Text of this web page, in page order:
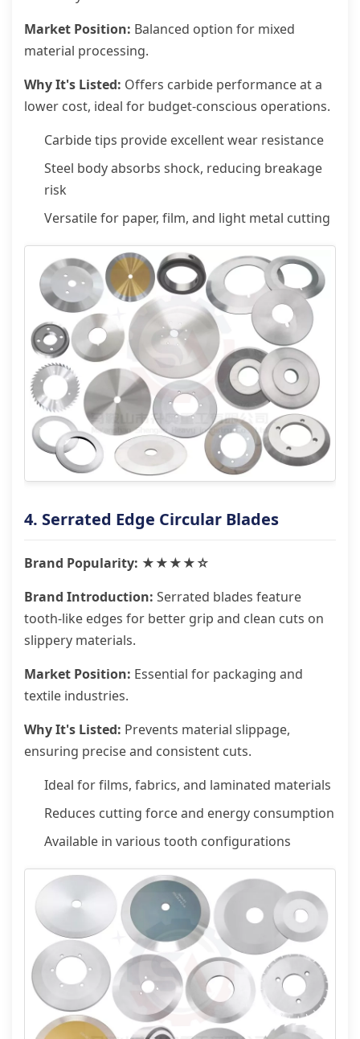
Market Position: Balanced option for mixed
material processing.
Why It's Listed: Offers carbide performance at a
lower cost, ideal for budget-conscious operations.
Carbide tips provide excellent wear resistance
Steel body absorbs shock, reducing breakage
risk
Versatile for paper, film, and light metal cutting
4. Serrated Edge Circular Blades
Brand Popularity: ★★★★☆
Brand Introduction: Serrated blades feature
tooth-like edges for better grip and clean cuts on
slippery materials.
Market Position: Essential for packaging and
textile industries.
Why It's Listed: Prevents material slippage,
ensuring precise and consistent cuts.
Ideal for films, fabrics, and laminated materials
Reduces cutting force and energy consumption
Available in various tooth configurations